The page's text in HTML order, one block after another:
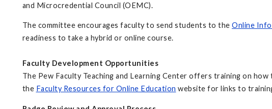
and Microcredential Council (OEMC).
The committee encourages faculty to send students to the Online
readiness to take a hybrid or online course.
Faculty Development Opportunities
The Pew Faculty Teaching and Learning Center offers training on
the Faculty Resources for Online Education website for links to